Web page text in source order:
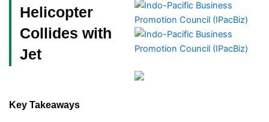
Helicopter
Collides with
Jet
Key Takeaways